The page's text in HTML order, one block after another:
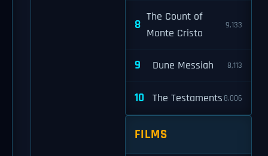
8
The Count of
Monte Cristo
9,133
9 Dune Messiah 8,113
10 The Testaments 8,006
FILMS